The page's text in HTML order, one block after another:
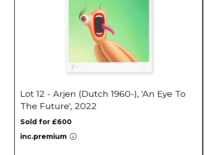
Lot 12 - Arjen (Dutch 1960-), 'An Eye To
The Future', 2022
Sold for £600
inc.premium